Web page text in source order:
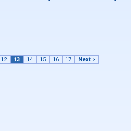
12 13 14 15 16 17 Next >